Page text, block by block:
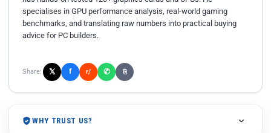
specialises in GPU performance analysis, real-world gaming
benchmarks, and translating raw numbers into practical buying
advice for PC builders.
Share: 𝕏 f r/ ✆ ⎘
WHY TRUST US?